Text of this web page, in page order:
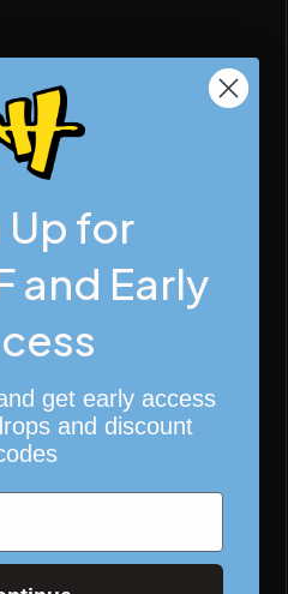
Up for
and Early
get early access
and discount